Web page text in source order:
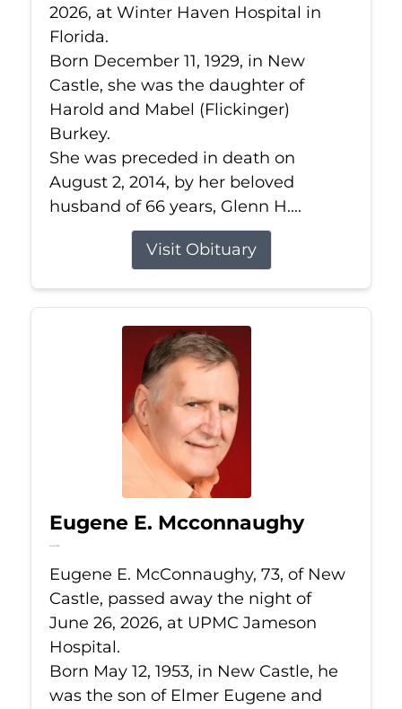
2026, at Winter Haven Hospital in
Florida.
Born December 11, 1929, in New
Castle, she was the daughter of
Harold and Mabel (Flickinger)
Burkey.
She was preceded in death on
August 2, 2014, by her beloved
husband of 66 years, Glenn H....
Visit Obituary
Eugene E. Mcconnaughy
Jun 26, 2026
Eugene E. McConnaughy, 73, of New
Castle, passed away the night of
June 26, 2026, at UPMC Jameson
Hospital.
Born May 12, 1953, in New Castle, he
was the son of Elmer Eugene and